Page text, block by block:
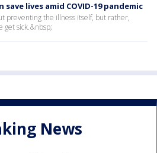
lives amid COVID-19 pandemic
preventing the illness itself, but rather,
get sick.&nbsp;
News